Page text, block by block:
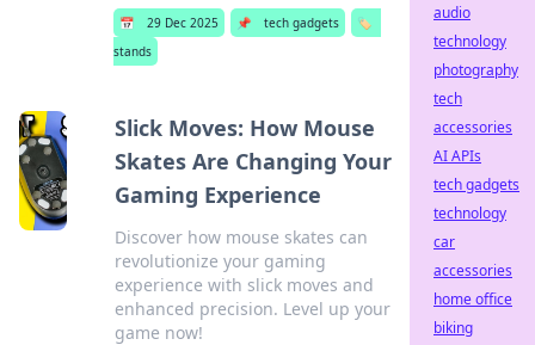
📅 29 Dec 2025 📌 tech gadgets
🏷️
stands
Slick Moves: How Mouse
Skates Are Changing Your
Gaming Experience
Discover how mouse skates can
revolutionize your gaming
experience with slick moves and
enhanced precision. Level up your
game now!
audio
technology
photography
tech
accessories
AI APIs
tech gadgets
technology
car
accessories
home office
biking